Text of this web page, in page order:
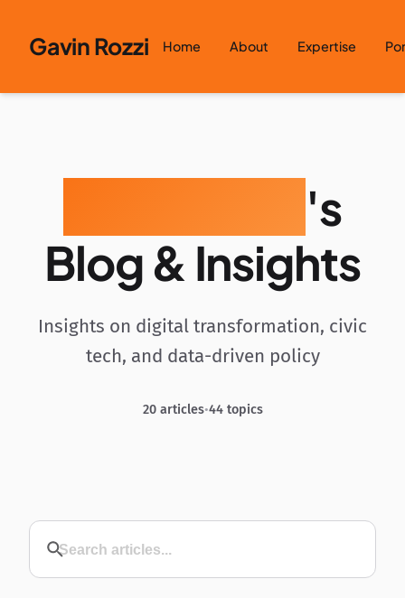
Gavin Rozzi Home About Expertise
's
Blog & Insights
Insights on digital transformation, civic
tech, and data-driven policy
20 articles•44 topics